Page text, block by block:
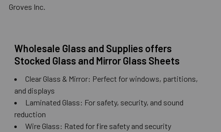
Groves Inc.
Wholesale Glass and Supplies offers
Stocked Glass and Mirror Glass Sheets
Clear Glass & Mirror: Perfect for windows, partitions,
and displays
Laminated Glass: For safety, security, and sound
reduction
Wire Glass: Rated for fire safety and security